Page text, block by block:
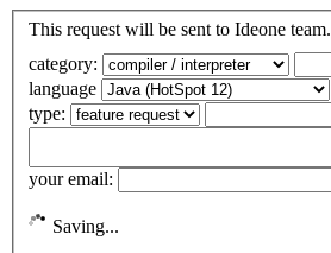
This request will be sent to Ideone team.
category:
language
type:
your email:
Saving...